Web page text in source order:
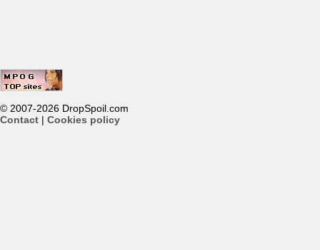
© 2007-2026 DropSpoil.com
Contact | Cookies policy